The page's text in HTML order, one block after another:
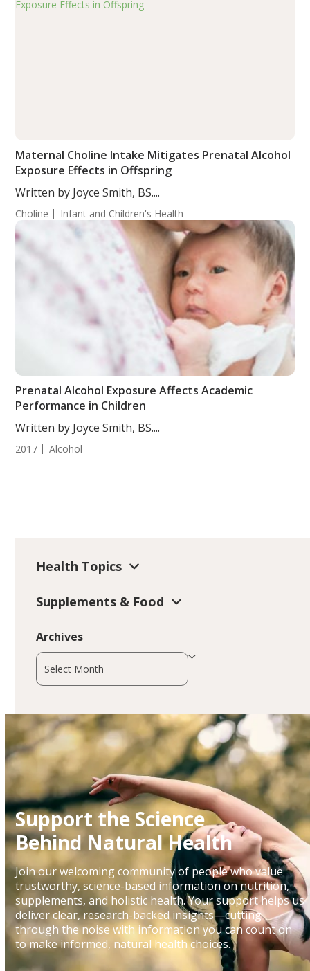
Maternal Choline Intake Mitigates Prenatal Alcohol
Exposure Effects in Offspring
Written by Joyce Smith, BS....
Choline Infant and Children's Health
Prenatal Alcohol Exposure Affects Academic
Performance in Children
Written by Joyce Smith, BS....
2017 Alcohol
Health Topics
Supplements & Food
Archives
Archives
Support the Science
Behind Natural Health
Join our welcoming community of people who value
trustworthy, science-based information on nutrition,
supplements, and holistic health. Your support helps us
deliver clear, research-backed insights—cutting
through the noise with information you can count on
to make informed, natural health choices.